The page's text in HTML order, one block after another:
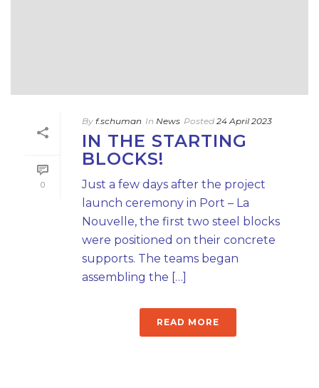
0
By f.schuman In News Posted 24 April 2023
IN THE STARTING
BLOCKS!
Just a few days after the project
launch ceremony in Port – La
Nouvelle, the first two steel blocks
were positioned on their concrete
supports. The teams began
assembling the […]
READ MORE